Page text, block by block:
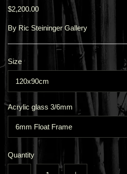
$2,200.00
By Ric Steininger Gallery
Size
120x90cm
Acrylic glass 3/6mm
6mm Float Frame
Quantity